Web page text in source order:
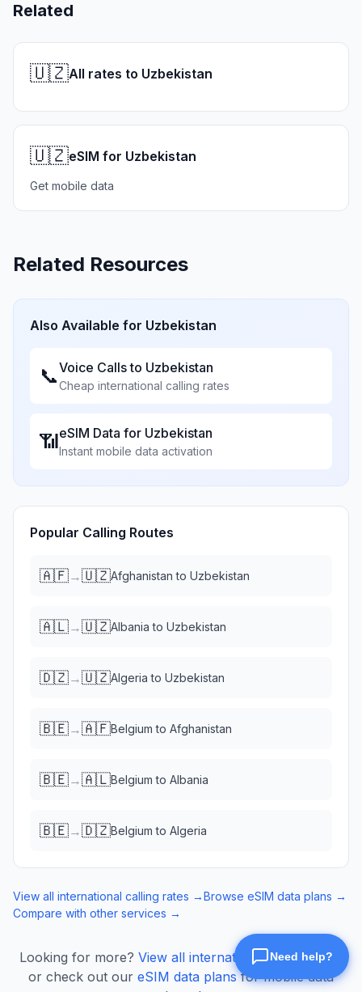
Related
🇺🇿All rates to Uzbekistan
🇺🇿eSIM for Uzbekistan
Get mobile data
Related Resources
Also Available for Uzbekistan
📞Voice Calls to Uzbekistan
Cheap international calling rates
📶eSIM Data for Uzbekistan
Instant mobile data activation
Popular Calling Routes
🇦🇫→🇺🇿Afghanistan to Uzbekistan
🇦🇱→🇺🇿Albania to Uzbekistan
🇩🇿→🇺🇿Algeria to Uzbekistan
🇧🇪→🇦🇫Belgium to Afghanistan
🇧🇪→🇦🇱Belgium to Albania
🇧🇪→🇩🇿Belgium to Algeria
View all international calling rates →Browse eSIM data plans →
Compare with other services →
Looking for more? View all international calling rates
or check out our eSIM data plans for mobile data